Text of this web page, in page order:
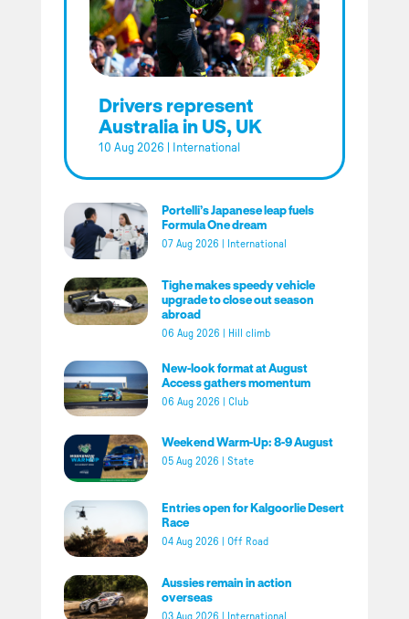
Drivers represent
Australia in US, UK
10 Aug 2026 International
Portelli’s Japanese leap fuels
Formula One dream
07 Aug 2026 International
Tighe makes speedy vehicle
upgrade to close out season
abroad
06 Aug 2026 Hill climb
New-look format at August
Access gathers momentum
06 Aug 2026 Club
Weekend Warm-Up: 8-9 August
05 Aug 2026 State
Entries open for Kalgoorlie Desert
Race
04 Aug 2026 Off Road
Aussies remain in action
overseas
03 Aug 2026 International